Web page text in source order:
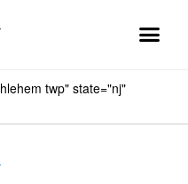
twp" state="nj"